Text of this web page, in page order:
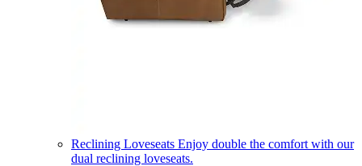
Reclining Loveseats Enjoy double the comfort with our
dual reclining loveseats.